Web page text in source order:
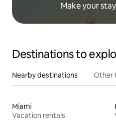
Make your
Destinations to
Nearby destinations Other
Miami
Vacation rentals